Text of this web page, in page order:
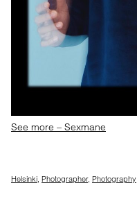
See more – Sexmane
Helsinki Photographer, Photography